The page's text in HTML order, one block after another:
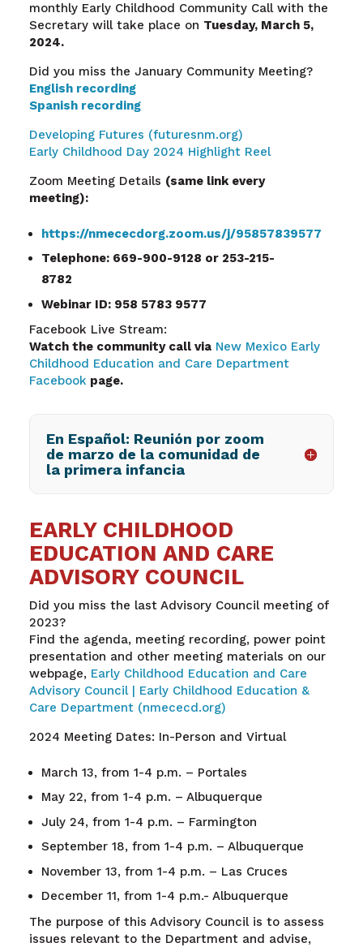
monthly Early Childhood Community Call with the
Secretary will take place on Tuesday, March 5,
2024.
Did you miss the January Community Meeting?
English recording
Spanish recording
Developing Futures (futuresnm.org)
Early Childhood Day 2024 Highlight Reel
Zoom Meeting Details (same link every
meeting):
https://nmececdorg.zoom.us/j/95857839577
Telephone: 669-900-9128 or 253-215-
8782
Webinar ID: 958 5783 9577
Facebook Live Stream:
Watch the community call viaNew Mexico Early
Childhood Education and Care Department
Facebook page.
En Español: Reunión por zoom
de marzo de la comunidad de
la primera infancia
EARLY CHILDHOOD
EDUCATION AND CARE
ADVISORY COUNCIL
Did you miss the last Advisory Council meeting of
2023?
Find the agenda, meeting recording, power point
presentation and other meeting materials on our
webpage, Early Childhood Education and Care
Advisory Council | Early Childhood Education &
Care Department (nmececd.org)
2024 Meeting Dates: In-Person and Virtual
March 13, from 1-4 p.m. – Portales
May 22, from 1-4 p.m. – Albuquerque
July 24, from 1-4 p.m. – Farmington
September 18, from 1-4 p.m. – Albuquerque
November 13, from 1-4 p.m. – Las Cruces
December 11, from 1-4 p.m.- Albuquerque
The purpose of this Advisory Council is to assess
issues relevant to the Department and advise,